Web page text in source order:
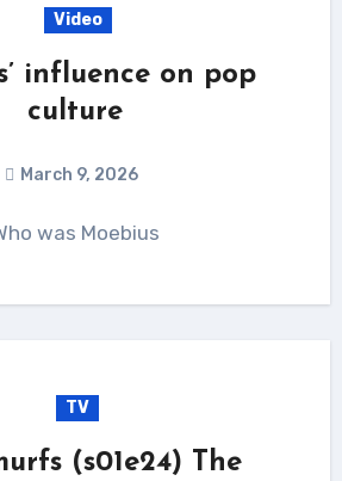
Video
influence on pop
culture
March 9, 2026
Who was Moebius
TV
(s01e24) The